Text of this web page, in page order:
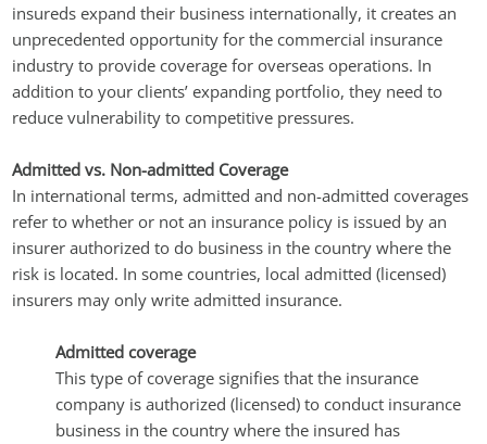
insureds expand their business internationally, it creates an
unprecedented opportunity for the commercial insurance
industry to provide coverage for overseas operations. In
addition to your clients’ expanding portfolio, they need to
reduce vulnerability to competitive pressures.
Admitted vs. Non-admitted Coverage
In international terms, admitted and non-admitted coverages
refer to whether or not an insurance policy is issued by an
insurer authorized to do business in the country where the
risk is located. In some countries, local admitted (licensed)
insurers may only write admitted insurance.
Admitted coverage
This type of coverage signifies that the insurance
company is authorized (licensed) to conduct insurance
business in the country where the insured has